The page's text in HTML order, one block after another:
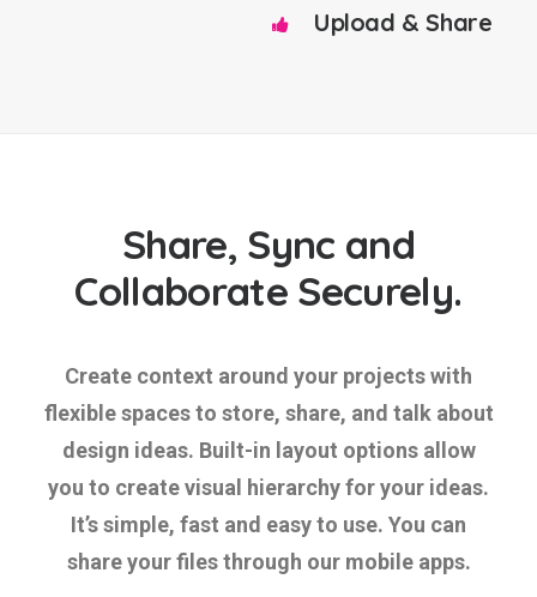
Upload & Share
Share, Sync and
Collaborate Securely.
Create context around your projects with
flexible spaces to store, share, and talk about
design ideas. Built-in layout options allow
you to create visual hierarchy for your ideas.
It’s simple, fast and easy to use. You can
share your files through our mobile apps.